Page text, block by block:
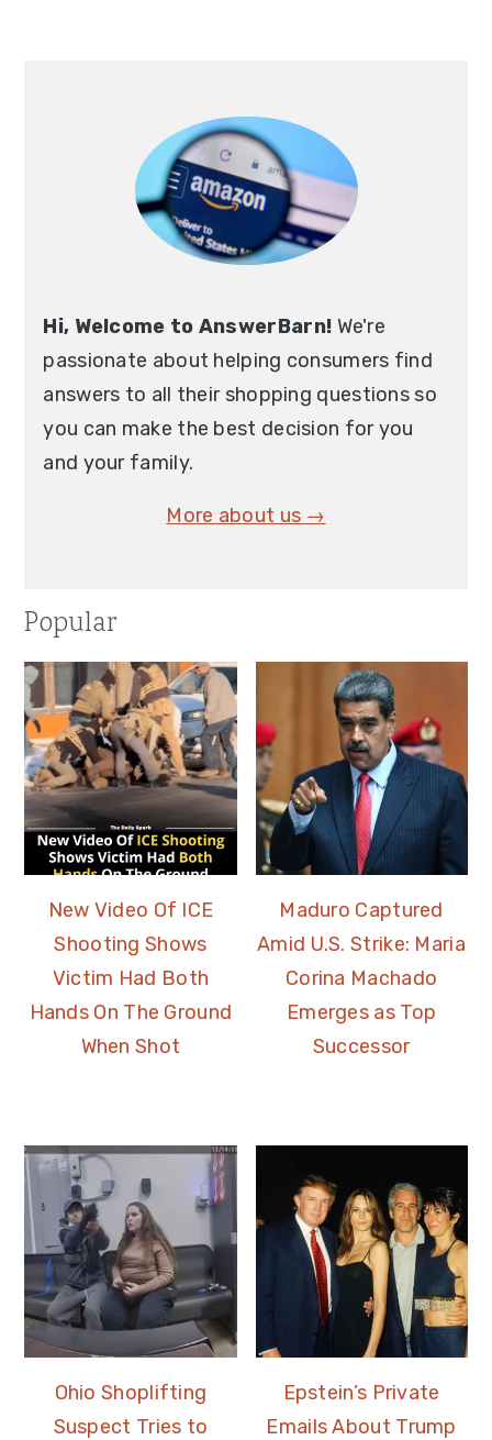
Hi, Welcome to AnswerBarn! We're
passionate about helping consumers find
answers to all their shopping questions so
you can make the best decision for you
and your family.
More about us →
Popular
New Video Of ICE
Shooting Shows
Victim Had Both
Hands On The Ground
When Shot
Maduro Captured
Amid U.S. Strike: Maria
Corina Machado
Emerges as Top
Successor
Ohio Shoplifting
Suspect Tries to
Epstein’s Private
Emails About Trump